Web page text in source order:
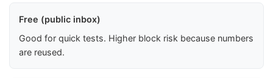
Free (public inbox)
Good for quick tests. Higher block risk because numbers
are reused.